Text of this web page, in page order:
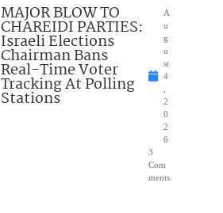
MAJOR BLOW TO
CHAREIDI PARTIES:
Israeli Elections
Chairman Bans
Real-Time Voter
Tracking At Polling
Stations
A
u
g
u
st
4
2
0
2
6
3
Com
ments